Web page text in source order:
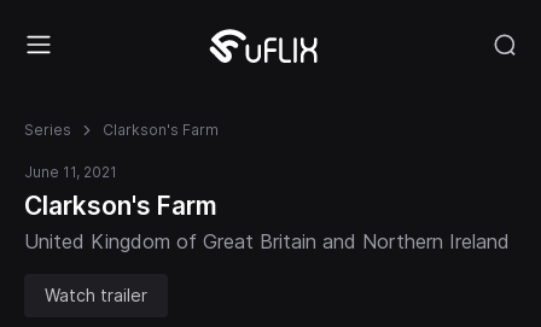
Series Clarkson's Farm
June 11, 2021
Clarkson's Farm
United Kingdom of Great Britain and Northern Ireland
Watch trailer